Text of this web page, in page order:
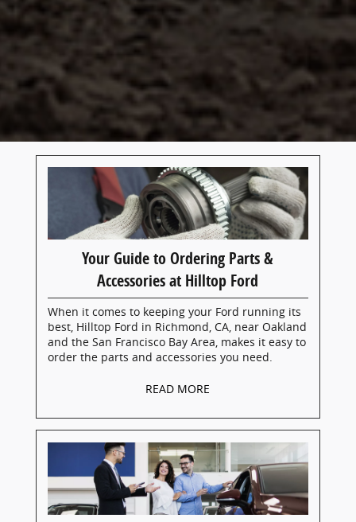
Your Guide to Ordering Parts &
Accessories at Hilltop Ford
When it comes to keeping your Ford running its
best, Hilltop Ford in Richmond, CA, near Oakland
and the San Francisco Bay Area, makes it easy to
order the parts and accessories you need.
READ MORE